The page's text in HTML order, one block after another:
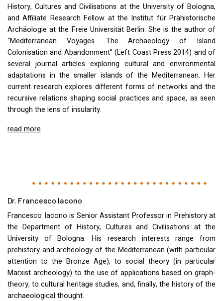
History, Cultures and Civilisations at the University of Bologna,
and Affiliate Research Fellow at the Institut für Prähistorische
Archäologie at the Freie Universität Berlin. She is the author of
“Mediterranean Voyages. The Archaeology of Island
Colonisation and Abandonment” (Left Coast Press 2014) and of
several journal articles exploring cultural and environmental
adaptations in the smaller islands of the Mediterranean. Her
current research explores different forms of networks and the
recursive relations shaping social practices and space, as seen
through the lens of insularity.
read more
Dr. Francesco Iacono
Francesco Iacono is Senior Assistant Professor in Prehistory at
the Department of History, Cultures and Civilisations at the
University of Bologna. His research interests range from
prehistory and archeology of the Mediterranean (with particular
attention to the Bronze Age), to social theory (in particular
Marxist archeology) to the use of applications based on graph-
theory, to cultural heritage studies, and, finally, the history of the
archaeological thought.